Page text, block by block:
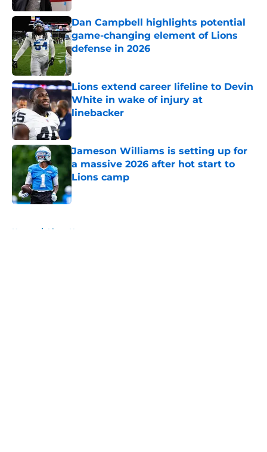
Dan Campbell highlights potential
game-changing element of Lions
defense in 2026
Published by on Invalid Date
Lions extend career lifeline to Devin
White in wake of injury at
linebacker
Jameson Williams is setting up for
a massive 2026 after hot start to
Lions camp
Published by on Invalid Date
Home / Lions News